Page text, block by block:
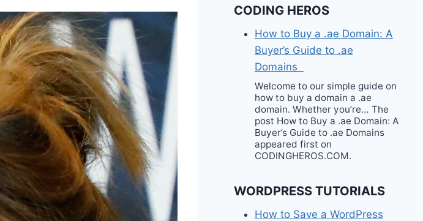
CODING HEROS
How to Buy a .ae Domain: A
Buyer’s Guide to .ae
Domains
Welcome to our simple guide on
how to buy a domain a .ae
domain. Whether you’re… The
post How to Buy a .ae Domain: A
Buyer’s Guide to .ae Domains
appeared first on
CODINGHEROS.COM.
WORDPRESS TUTORIALS
How to Save a WordPress